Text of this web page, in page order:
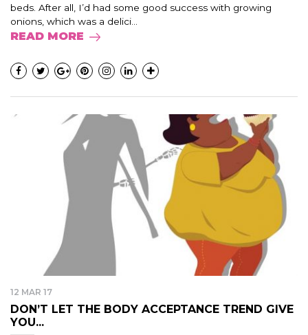
beds. After all, I’d had some good success with growing
onions, which was a delici...
READ MORE
12 MAR 17
DON’T LET THE BODY ACCEPTANCE TREND GIVE
YOU...